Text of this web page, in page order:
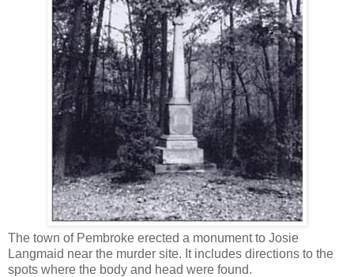
The town of Pembroke erected a monument to Josie
Langmaid near the murder site. It includes directions to the
spots where the body and head were found.